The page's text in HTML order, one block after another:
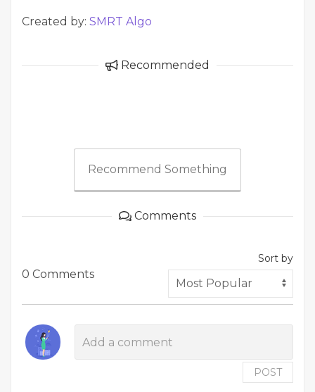
Created by: SMRT Algo
Recommended
Recommend Something
Comments
0 Comments
Sort by
POST